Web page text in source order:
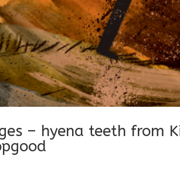
– hyena teeth from